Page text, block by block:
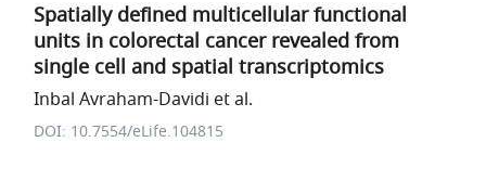
Spatially defined multicellular functional
units in colorectal cancer revealed from
single cell and spatial transcriptomics
Inbal Avraham-Davidi et al.
DOI: 10.7554/eLife.104815